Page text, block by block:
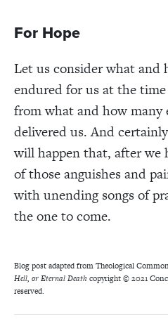
For Hope
Let us consider what and
endured for us at the
from what and how many
delivered us. And
will happen that, after we
of those anguishes and
with unending songs of
the one to come.
Blog post adapted from Theological
Hell, or Eternal Deathcopyright© 2021
reserved.